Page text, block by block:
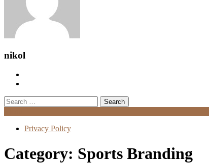
nikol
Search
for:
Privacy Policy
Category: Sports Branding